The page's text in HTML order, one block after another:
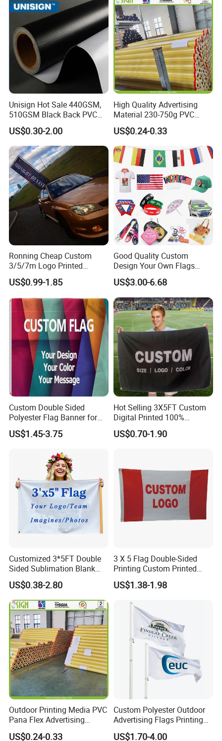
Unisign Hot Sale 440GSM,
510GSM Black Back PVC
Flex Banner, Frontlit Banner
US$0.30-2.00
High Quality Advertising
Material 230-750g PVC
Coated Blockout Flex
Banner for Digital Printing
Outdoor PVC Flex Banner
US$0.24-0.33
Ronning Cheap Custom
3/5/7m Logo Printed
Personalized Vertical
Business Rectangl Banner
Single/Double Sided
Outdoor Advertising Sign
Polyester Nobori Flag
US$0.99-1.85
Good Quality Custom
Design Your Own Flags
Hats Caps T-Shirts for
Election Campaign
Promotions
US$3.00-6.68
Custom Double Sided
Polyester Flag Banner for
Outdoor Advertising
US$1.45-3.75
Hot Selling 3X5FT Custom
Digital Printed 100%
Polyester Sports Flag
Double Sided Printing
US$0.70-1.90
Customized 3*5FT Double
Sided Sublimation Blank
Any Logo Design
Advertising Digita
Promotional Banners and
Flags with Logo Custom
Print Manufactures' Product
US$0.38-2.80
3 X 5 Flag Double-Sided
Printing Custom Printed
Advertising Flaglogo
Printing Flag
US$1.38-1.98
Outdoor Printing Media PVC
Pana Flex Advertising
Material Lona Frontlit Flex
US$0.24-0.33
Custom Polyester Outdoor
Advertising Flags Printing
Banner
US$1.70-4.00